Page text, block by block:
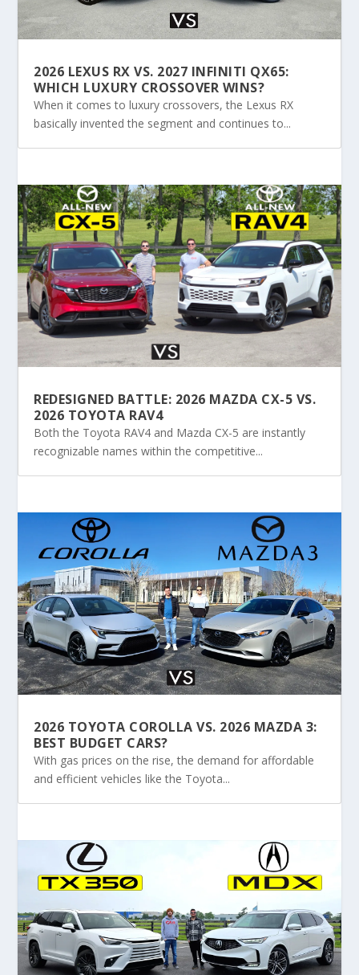
2026 LEXUS RX VS. 2027 INFINITI QX65:
WHICH LUXURY CROSSOVER WINS?
When it comes to luxury crossovers, the Lexus RX
basically invented the segment and continues to...
REDESIGNED BATTLE: 2026 MAZDA CX-5 VS.
2026 TOYOTA RAV4
Both the Toyota RAV4 and Mazda CX-5 are instantly
recognizable names within the competitive...
2026 TOYOTA COROLLA VS. 2026 MAZDA 3:
BEST BUDGET CARS?
With gas prices on the rise, the demand for affordable
and efficient vehicles like the Toyota...